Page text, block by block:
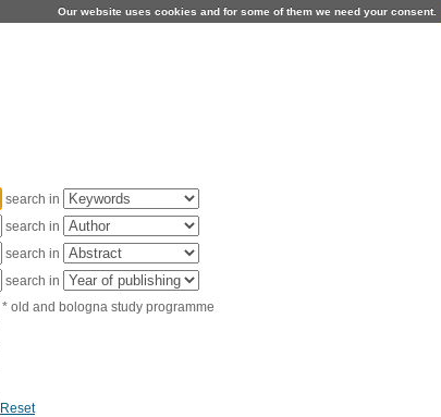
Our website uses cookies and for some of them we need your consent.
search in
search in
search in
search in
* old and bologna study programme
Reset